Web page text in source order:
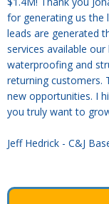
for generating us the
leads are generated
services available
waterproofing and
returning customers.
new opportunities. I
you truly want to
Jeff Hedrick - C&J